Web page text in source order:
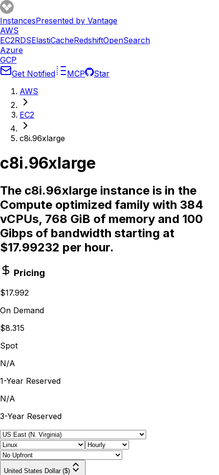
InstancesPresented by Vantage
AWS
EC2RDSElastiCacheRedshiftOpenSearch
Azure
GCP
Get Notified
MCP
Star
AWS
EC2
c8i.96xlarge
c8i.96xlarge
The c8i.96xlarge instance is in the
Compute optimized family with 384
vCPUs, 768 GiB of memory and 100
Gibps of bandwidth starting at
$17.99232 per hour.
Pricing
$17.992
On Demand
$8.315
Spot
N/A
1-Year Reserved
N/A
3-Year Reserved
United States Dollar ($)